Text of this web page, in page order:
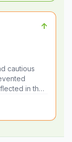
↑
cautious
in the